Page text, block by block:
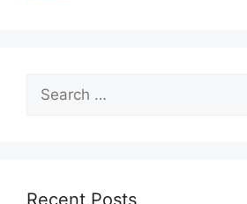
for:
Recent Posts